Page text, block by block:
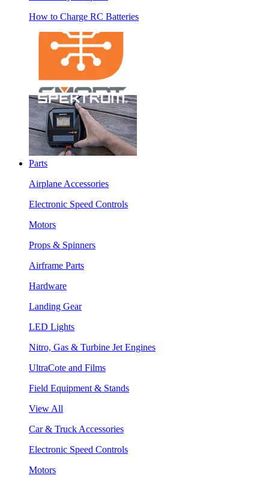
How to Charge RC Batteries
Parts
Airplane Accessories
Electronic Speed Controls
Motors
Props & Spinners
Airframe Parts
Hardware
Landing Gear
LED Lights
Nitro, Gas & Turbine Jet Engines
UltraCote and Films
Field Equipment & Stands
View All
Car & Truck Accessories
Electronic Speed Controls
Motors